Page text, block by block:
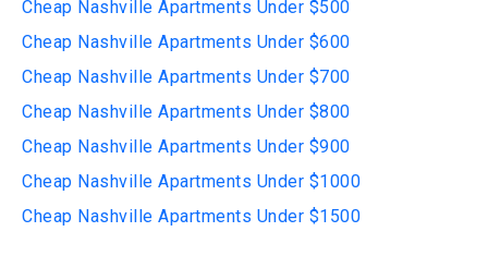
Cheap Nashville Apartments Under $500
Cheap Nashville Apartments Under $600
Cheap Nashville Apartments Under $700
Cheap Nashville Apartments Under $800
Cheap Nashville Apartments Under $900
Cheap Nashville Apartments Under $1000
Cheap Nashville Apartments Under $1500